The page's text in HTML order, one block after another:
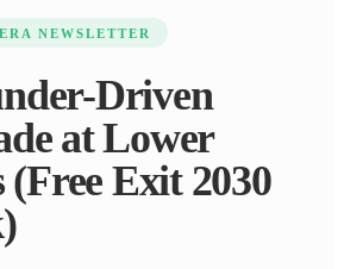
NEWSLETTER
Driven
at Lower
Exit 2030